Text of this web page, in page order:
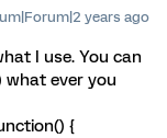
years ago
I use. You can
what ever you
{